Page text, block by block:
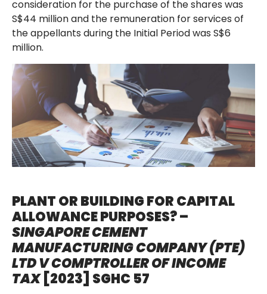
consideration for the purchase of the shares was
S$44 million and the remuneration for services of
the appellants during the Initial Period was S$6
million.
PLANT OR BUILDING FOR CAPITAL
ALLOWANCE PURPOSES? –
SINGAPORE CEMENT
MANUFACTURING COMPANY (PTE)
LTD V COMPTROLLER OF INCOME
TAX [2023] SGHC 57